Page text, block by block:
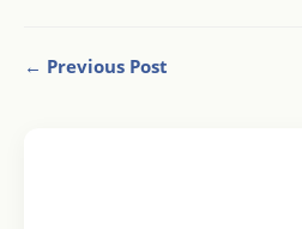
← Previous Post